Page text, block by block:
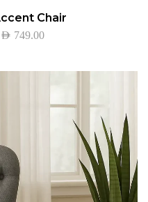
Chair
AED 749.00